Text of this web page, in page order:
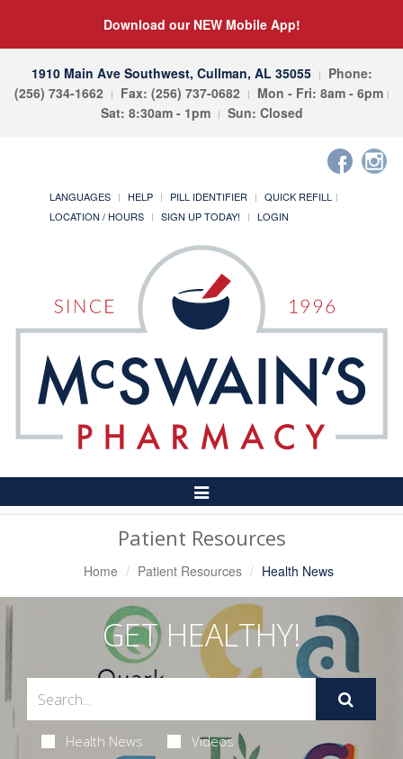
Download our NEW Mobile App!
1910 Main Ave Southwest, Cullman, AL 35055
Phone:
(256) 734-1662
Fax: (256) 737-0682
Mon - Fri: 8am - 6pm
Sat: 8:30am - 1pm
Sun: Closed
LANGUAGES HELP PILL IDENTIFIER
QUICK REFILL
LOCATION / HOURS
SIGN UP TODAY! LOGIN
Toggle
Navigation
Patient Resources
Home Patient Resources Health News
GET HEALTHY!
Health News Videos